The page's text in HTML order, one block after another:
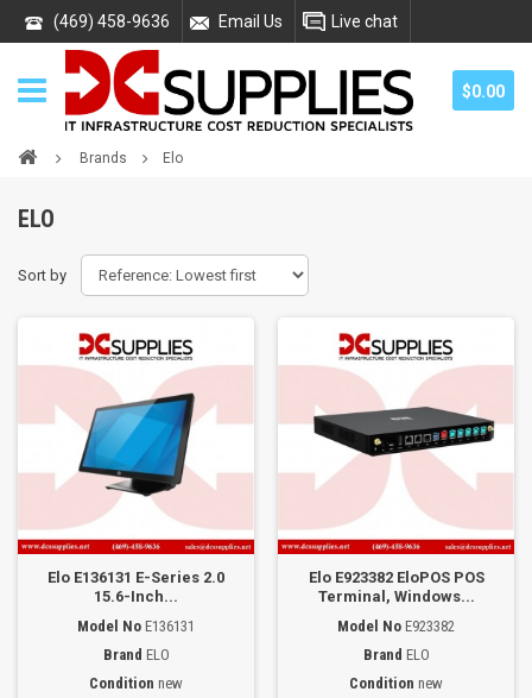
(469) 458-9636 Email Us Live chat
$0.00
Brands Elo
ELO
Sort by
Elo E136131 E-Series 2.0
15.6-Inch...
Model No E136131
Brand ELO
Condition new
Elo E923382 EloPOS POS
Terminal, Windows...
Model No E923382
Brand ELO
Condition new